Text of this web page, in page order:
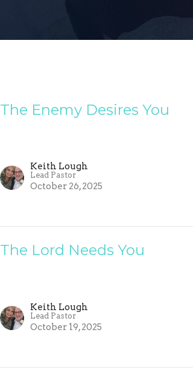
The Enemy Desires You
Keith Lough
Lead Pastor
October 26, 2025
The Lord Needs You
Keith Lough
Lead Pastor
October 19, 2025